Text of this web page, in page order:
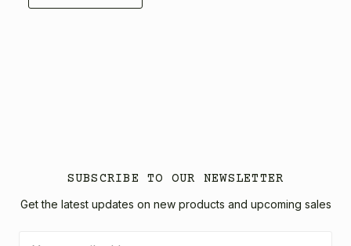
SUBSCRIBE TO OUR NEWSLETTER
Get the latest updates on new products and upcoming sales